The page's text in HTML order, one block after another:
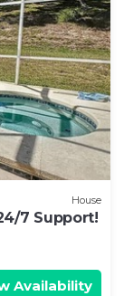
House
7 Support!
Availability